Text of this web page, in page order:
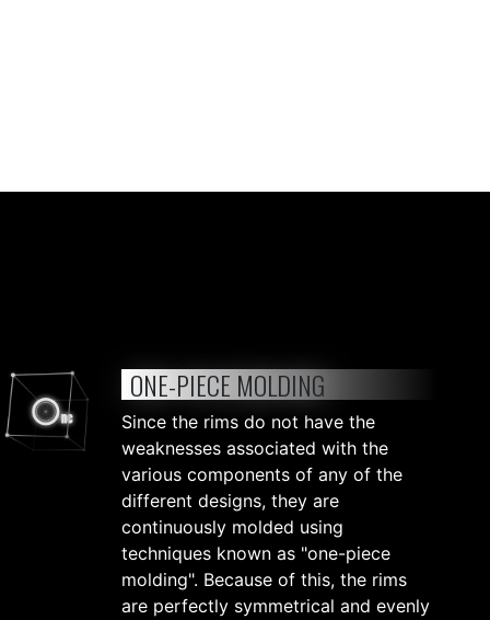
ONE-PIECE MOLDING
Since the rims do not have the
weaknesses associated with the
various components of any of the
different designs, they are
continuously molded using
techniques known as "one-piece
molding". Because of this, the rims
are perfectly symmetrical and evenly